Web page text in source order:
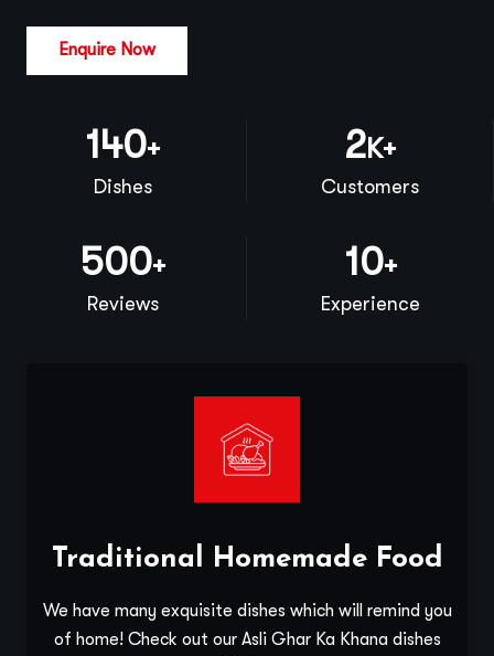
Enquire Now
140+
Dishes
2K+
Customers
500+
Reviews
10+
Experience
Traditional Homemade Food
We have many exquisite dishes which will remind you
of home! Check out our Asli Ghar Ka Khana dishes